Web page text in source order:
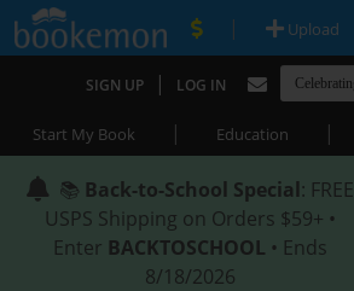
| Upload
SIGN UP | LOG IN
Start My Book | Education |
📚 Back-to-School Special: FREE
USPS Shipping on Orders $59+ •
Enter BACKTOSCHOOL • Ends
8/18/2026